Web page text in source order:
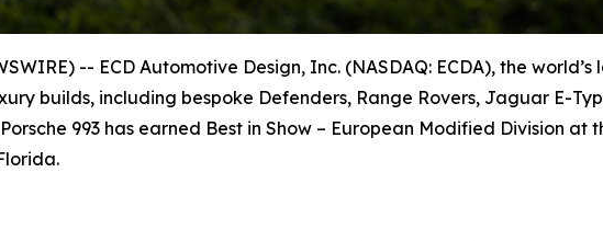
-- ECD Automotive Design, Inc. (NASDAQ: ECDA), the
builds, including bespoke Defenders, Range Rovers, Jaguar E-
993 has earned Best in Show – European Modified Division at